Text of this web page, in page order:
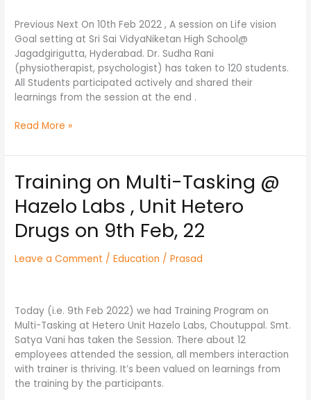
Previous Next On 10th Feb 2022 , A session on Life vision
Goal setting at Sri Sai VidyaNiketan High School@
Jagadgirigutta, Hyderabad. Dr. Sudha Rani
(physiotherapist, psychologist) has taken to 120 students.
All Students participated actively and shared their
learnings from the session at the end .
Jagadgirigutta,Hyd.
Read More »
Training on Multi-Tasking @
Hazelo Labs , Unit Hetero
Drugs on 9th Feb, 22
Leave a Comment /Education /Prasad
Today (i.e. 9th Feb 2022) we had Training Program on
Multi-Tasking at Hetero Unit Hazelo Labs, Choutuppal. Smt.
Satya Vani has taken the Session. There about 12
employees attended the session, all members interaction
with trainer is thriving. It’s been valued on learnings from
the training by the participants.
Training
on
Multi-
@
Labs
Hetero
Drugs
on
9th
Feb,
22